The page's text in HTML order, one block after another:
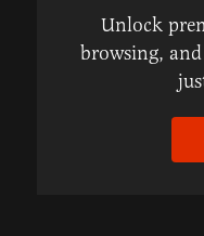
Unlock
browsing,